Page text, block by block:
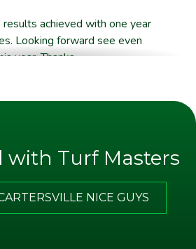
achieved with one year
Looking forward see even
year. Thanks
with Turf Masters
NICE GUYS